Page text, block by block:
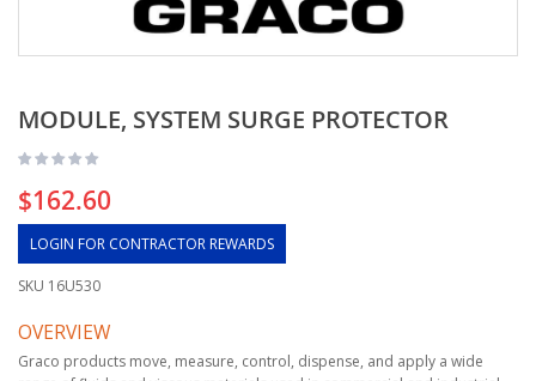
MODULE, SYSTEM SURGE PROTECTOR
$162.60
LOGIN FOR CONTRACTOR REWARDS
SKU 16U530
OVERVIEW
Graco products move, measure, control, dispense, and apply a wide